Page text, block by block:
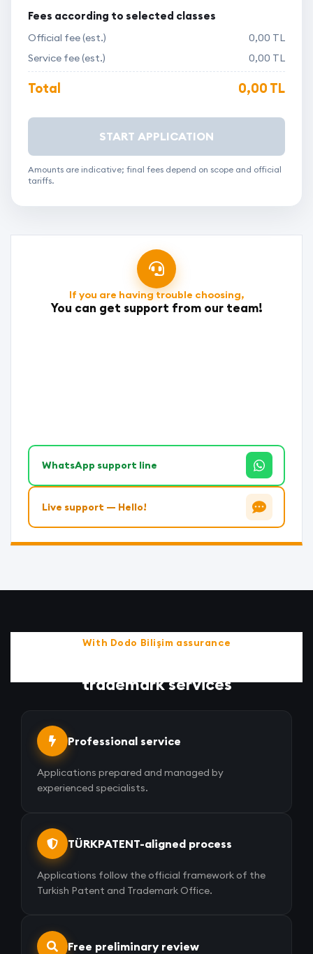
Fees according to selected classes
Official fee (est.)
0,00 TL
Service fee (est.)
0,00 TL
Total 0,00 TL
START APPLICATION
Amounts are indicative; final fees depend on scope and official
tariffs.
If you are having trouble choosing,
You can get support from our team!
WhatsApp support line
Live support — Hello!
With Dodo Bilişim assurance
trademark services
Professional service
Applications prepared and managed by
experienced specialists.
TÜRKPATENT-aligned process
Applications follow the official framework of the
Turkish Patent and Trademark Office.
Free preliminary review